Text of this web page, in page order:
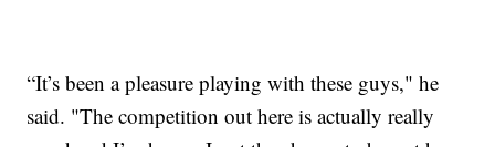
“It’s been a pleasure playing with these guys," he
said. "The competition out here is actually really